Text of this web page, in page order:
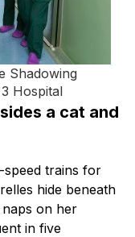
Shadowing
Hospital
a cat and
speed trains for
hide beneath
on her
in five